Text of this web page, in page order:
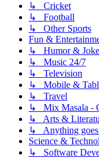
↳ Cricket
↳ Football
↳ Other Sports
Fun &
↳ Humor &
↳ Music 24/7
↳ Television
↳ Mobile &
↳ Travel
↳ Mix Masala -
↳ Arts &
↳ Anything
Science &
↳ Software